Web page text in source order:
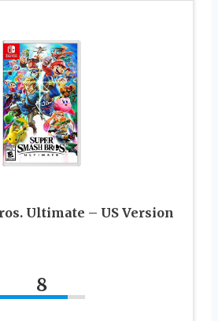
Ultimate – US Version
8